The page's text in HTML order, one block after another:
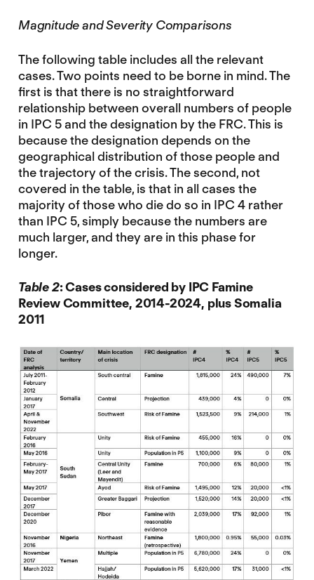
Magnitude and Severity Comparisons
The following table includes all the relevant
cases. Two points need to be borne in mind. The
first is that there is no straightforward
relationship between overall numbers of people
in IPC 5 and the designation by the FRC. This is
because the designation depends on the
geographical distribution of those people and
the trajectory of the crisis. The second, not
covered in the table, is that in all cases the
majority of those who die do so in IPC 4 rather
than IPC 5, simply because the numbers are
much larger, and they are in this phase for
longer.
Table 2: Cases considered by IPC Famine
Review Committee, 2014-2024, plus Somalia
2011